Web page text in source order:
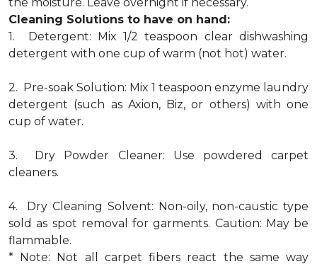
Cleaning Solutions to have on hand:
1. Detergent: Mix 1/2 teaspoon clear dishwashing
detergent with one cup of warm (not hot) water.
2. Pre-soak Solution: Mix 1 teaspoon enzyme laundry
detergent (such as Axion, Biz, or others) with one
cup of water.
3. Dry Powder Cleaner: Use powdered carpet
cleaners.
4. Dry Cleaning Solvent: Non-oily, non-caustic type
sold as spot removal for garments. Caution: May be
flammable.
* Note: Not all carpet fibers react the same way